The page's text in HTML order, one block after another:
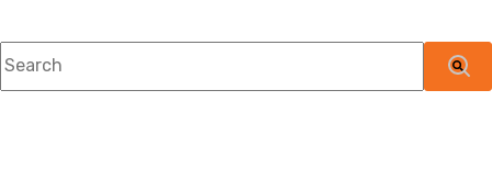
This is a search field with an auto-suggest feature attached.